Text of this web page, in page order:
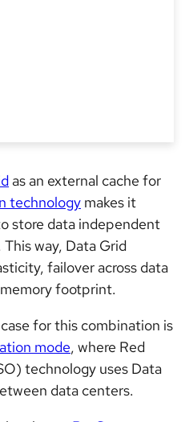
as an external cache for
technology makes it
store data independent
way, Data Grid
failover across data
footprint.
for this combination is
mode, where Red
technology uses Data
data centers.